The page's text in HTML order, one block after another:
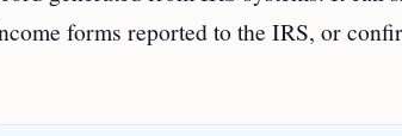
forms reported to the IRS, or